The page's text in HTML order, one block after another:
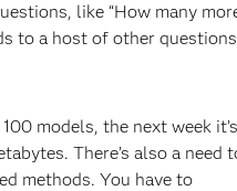
like “How many
to a host of other questions
models, the next week it’s
There’s also a need
methods. You have to